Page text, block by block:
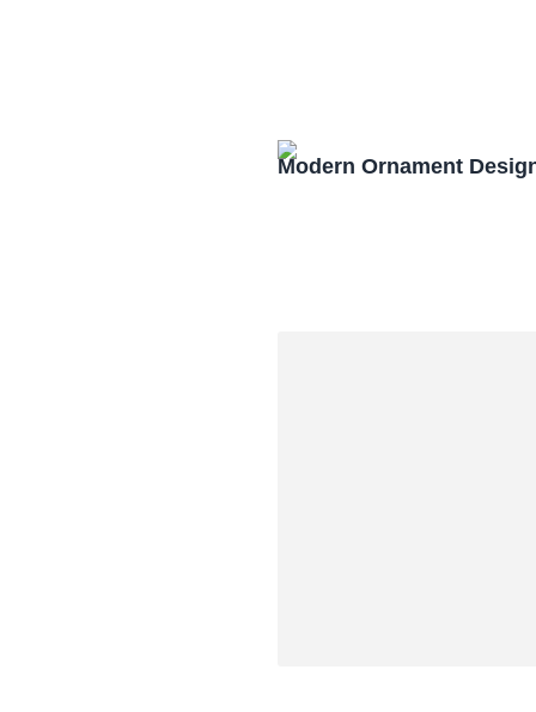
Modern Ornament